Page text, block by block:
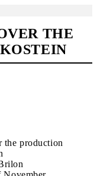
THE
production